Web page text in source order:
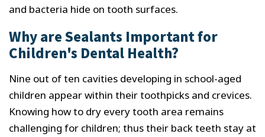
and bacteria hide on tooth surfaces.
Why are Sealants Important for
Children's Dental Health?
Nine out of ten cavities developing in school-aged
children appear within their toothpicks and crevices.
Knowing how to dry every tooth area remains
challenging for children; thus their back teeth stay at